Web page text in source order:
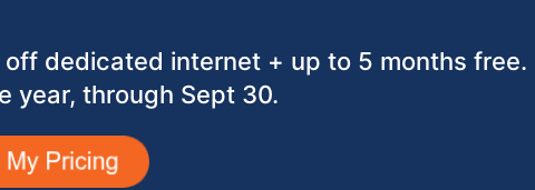
dedicated internet + up to 5 months free.
year, through Sept 30.